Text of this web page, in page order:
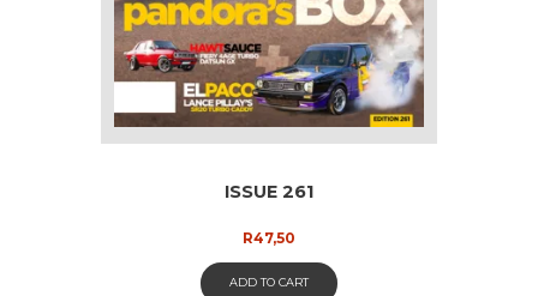
ISSUE 261
R47,50
ADD TO CART